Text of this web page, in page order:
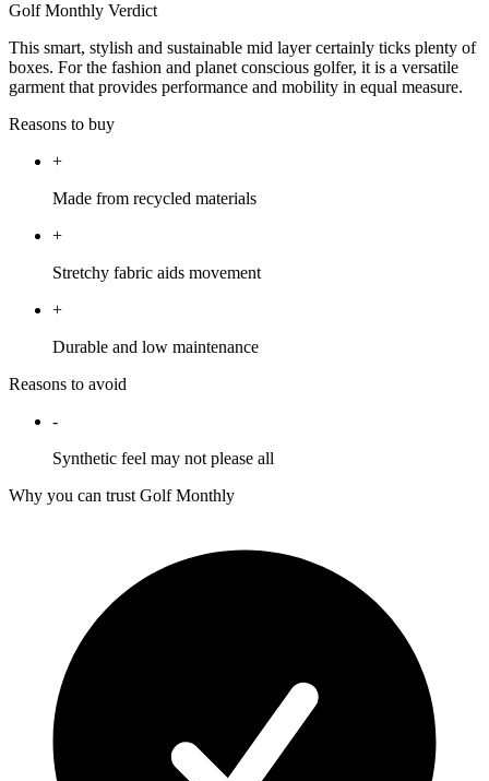
Golf Monthly Verdict
This smart, stylish and sustainable mid layer certainly ticks plenty of
boxes. For the fashion and planet conscious golfer, it is a versatile
garment that provides performance and mobility in equal measure.
Reasons to buy
+
Made from recycled materials
+
Stretchy fabric aids movement
+
Durable and low maintenance
Reasons to avoid
-
Synthetic feel may not please all
Why you can trust Golf Monthly